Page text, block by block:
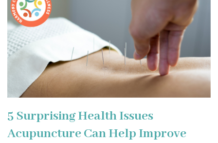
5 Surprising Health Issues
Acupuncture Can Help Improve